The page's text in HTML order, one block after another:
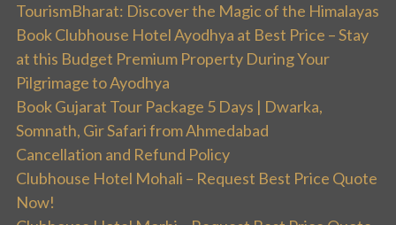
TourismBharat: Discover the Magic of the Himalayas
Book Clubhouse Hotel Ayodhya at Best Price – Stay
at this Budget Premium Property During Your
Pilgrimage to Ayodhya
Book Gujarat Tour Package 5 Days | Dwarka,
Somnath, Gir Safari from Ahmedabad
Cancellation and Refund Policy
Clubhouse Hotel Mohali – Request Best Price Quote
Now!